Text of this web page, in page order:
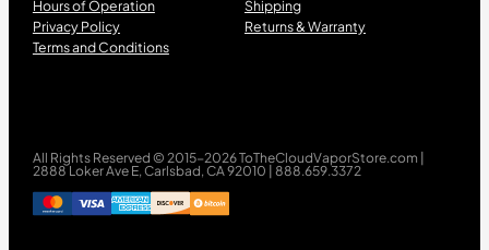
Hours of Operation
Privacy Policy
Terms and Conditions
Shipping
Returns & Warranty
All Rights Reserved © 2015-2026 ToTheCloudVaporStore.com |
2888 Loker Ave E, Carlsbad, CA 92010 | 888.659.3372